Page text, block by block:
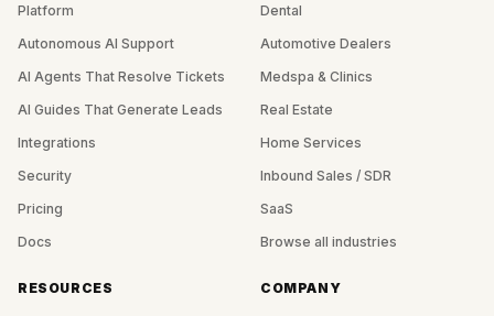
Platform
Autonomous AI Support
AI Agents That Resolve Tickets
AI Guides That Generate Leads
Integrations
Security
Pricing
Docs
Dental
Automotive Dealers
Medspa & Clinics
Real Estate
Home Services
Inbound Sales / SDR
SaaS
Browse all industries
RESOURCES COMPANY